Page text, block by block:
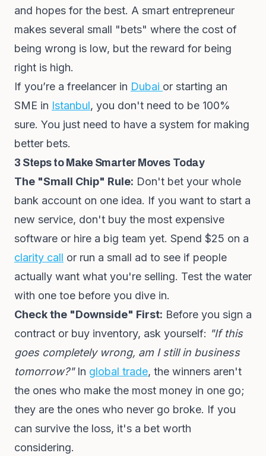
and hopes for the best. A smart entrepreneur
makes several small "bets" where the cost of
being wrong is low, but the reward for being
right is high.
If you’re a freelancer in Dubai or starting an
SME in Istanbul, you don't need to be 100%
sure. You just need to have a system for making
better bets.
3 Steps to Make Smarter Moves Today
The "Small Chip" Rule: Don't bet your whole
bank account on one idea. If you want to start a
new service, don't buy the most expensive
software or hire a big team yet. Spend $25 on a
clarity call or run a small ad to see if people
actually want what you're selling. Test the water
with one toe before you dive in.
Check the "Downside" First: Before you sign a
contract or buy inventory, ask yourself: "If this
goes completely wrong, am I still in business
tomorrow?"In global trade, the winners aren't
the ones who make the most money in one go;
they are the ones who never go broke. If you
can survive the loss, it's a bet worth
considering.